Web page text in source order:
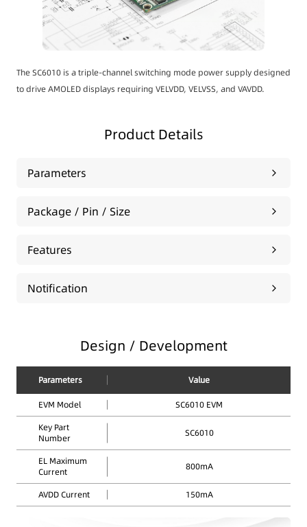
The SC6010 is a triple-channel switching mode power supply designed
to drive AMOLED displays requiring VELVDD, VELVSS, and VAVDD.
Product Details
Parameters
Package / Pin / Size
Features
Notification
Design / Development
Parameters Value
EVM Model
SC6010 EVM
Key Part
Number
SC6010
EL Maximum
Current
800mA
AVDD Current 150mA